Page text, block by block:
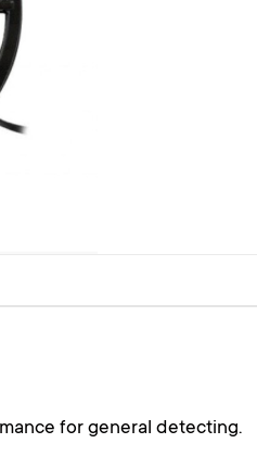
for general detecting.